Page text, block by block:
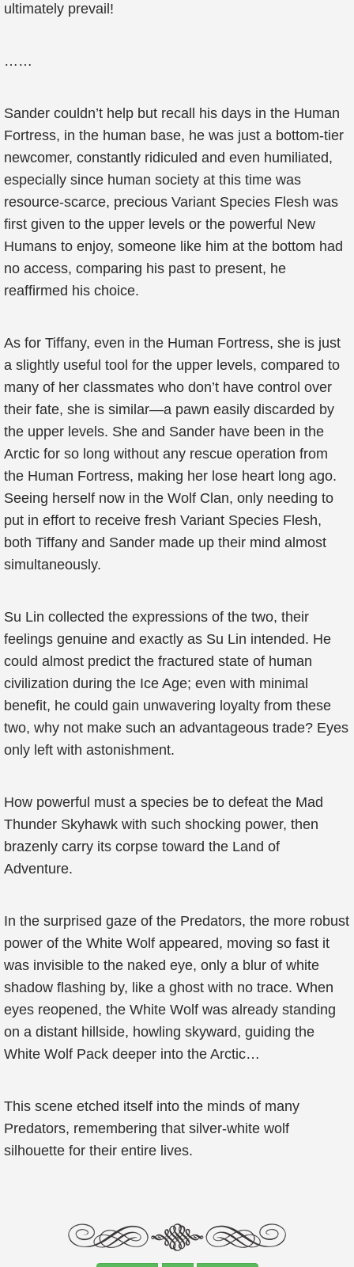
ultimately prevail!
……
Sander couldn’t help but recall his days in the Human
Fortress, in the human base, he was just a bottom-tier
newcomer, constantly ridiculed and even humiliated,
especially since human society at this time was
resource-scarce, precious Variant Species Flesh was
first given to the upper levels or the powerful New
Humans to enjoy, someone like him at the bottom had
no access, comparing his past to present, he
reaffirmed his choice.
As for Tiffany, even in the Human Fortress, she is just
a slightly useful tool for the upper levels, compared to
many of her classmates who don’t have control over
their fate, she is similar—a pawn easily discarded by
the upper levels. She and Sander have been in the
Arctic for so long without any rescue operation from
the Human Fortress, making her lose heart long ago.
Seeing herself now in the Wolf Clan, only needing to
put in effort to receive fresh Variant Species Flesh,
both Tiffany and Sander made up their mind almost
simultaneously.
Su Lin collected the expressions of the two, their
feelings genuine and exactly as Su Lin intended. He
could almost predict the fractured state of human
civilization during the Ice Age; even with minimal
benefit, he could gain unwavering loyalty from these
two, why not make such an advantageous trade? Eyes
only left with astonishment.
How powerful must a species be to defeat the Mad
Thunder Skyhawk with such shocking power, then
brazenly carry its corpse toward the Land of
Adventure.
In the surprised gaze of the Predators, the more robust
power of the White Wolf appeared, moving so fast it
was invisible to the naked eye, only a blur of white
shadow flashing by, like a ghost with no trace. When
eyes reopened, the White Wolf was already standing
on a distant hillside, howling skyward, guiding the
White Wolf Pack deeper into the Arctic…
This scene etched itself into the minds of many
Predators, remembering that silver-white wolf
silhouette for their entire lives.